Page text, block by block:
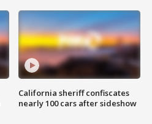
California sheriff confiscates
nearly 100 cars after sideshow